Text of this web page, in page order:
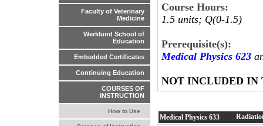
Faculty of Veterinary
Medicine
Werklund School of
Education
Embedded Certificates
Continuing Education
COURSES OF
INSTRUCTION
How to Use
Course Hours:
1.5 units; Q(0-1.5)
Prerequisite(s):
Medical Physics 623
NOT INCLUDED IN
Medical Physics 633